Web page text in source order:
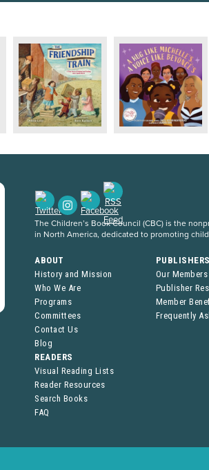
The Children’s Book Council (CBC) is the
in North America, dedicated to promoting
ABOUT
History and Mission
Who We Are
Programs
Committees
Contact Us
Blog
Our Members
Publisher
Member
Frequently
READERS
Visual Reading Lists
Reader Resources
Search Books
FAQ